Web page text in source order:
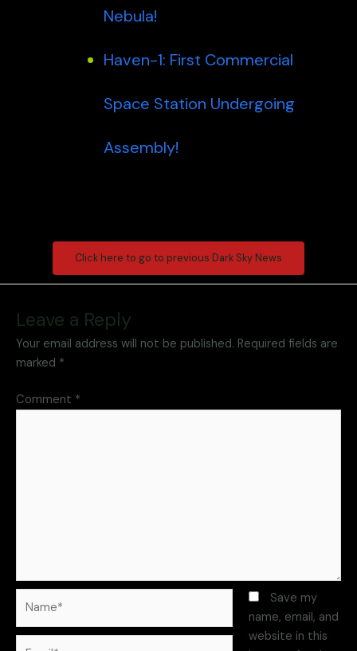
Nebula!
Haven-1: First Commercial
Space Station Undergoing
Assembly!
Click here to go to previous Dark Sky News
Leave a Reply
Your email address will not be published. Required fields are
marked *
Comment *
Save my
name, email, and
website in this